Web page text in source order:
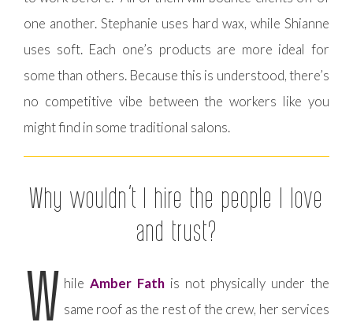
one another. Stephanie uses hard wax, while Shianne
uses soft. Each one’s products are more ideal for
some than others. Because this is understood, there’s
no competitive vibe between the workers like you
might find in some traditional salons.
Why wouldn’t I hire the people I love
and trust?
W hile Amber Fath is not physically under the
same roof as the rest of the crew, her services